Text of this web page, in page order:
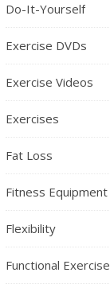
Do-It-Yourself
Exercise DVDs
Exercise Videos
Exercises
Fat Loss
Fitness Equipment
Flexibility
Functional Exercise